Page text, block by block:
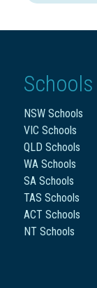
NSW Schools
VIC Schools
QLD Schools
WA Schools
SA Schools
TAS Schools
ACT Schools
NT Schools